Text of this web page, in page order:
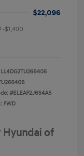
$22,096
-$1,400
#ELEAF2J6S4AS
FWD
Hyundai of